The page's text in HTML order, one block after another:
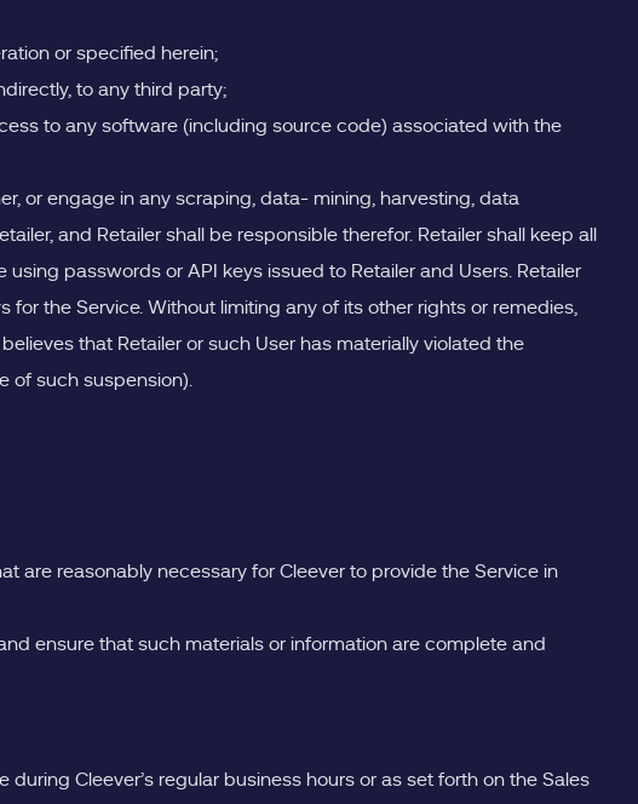
or specified herein;
to any third party;
to any software (including source code) associated with the
or engage in any scraping, data- mining, harvesting, data
and Retailer shall be responsible therefor. Retailer shall keep all
passwords or API keys issued to Retailer and Users. Retailer
the Service. Without limiting any of its other rights or remedies,
that Retailer or such User has materially violated the
of such suspension).
are reasonably necessary for Cleever to provide the Service in
ensure that such materials or information are complete and
Cleever’s regular business hours or as set forth on the Sales